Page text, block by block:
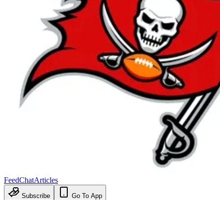
FeedChatArticles
Subscribe Go To App